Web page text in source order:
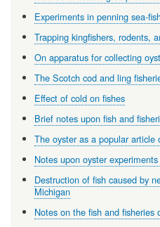
Experiments in penning sea-
Trapping kingfishers, rodents,
On apparatus for collecting
The Scotch cod and ling
Effect of cold on fishes
Brief notes upon fish and
The oyster as a popular
Notes upon oyster
Destruction of fish caused by
Michigan
Notes on the fish and fisheries